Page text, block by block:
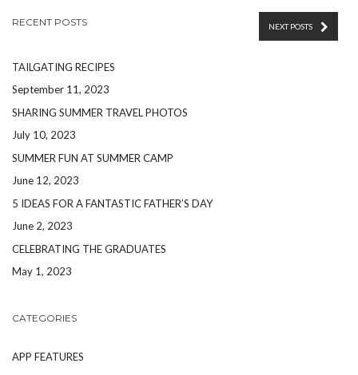
NEXT POSTS
RECENT POSTS
TAILGATING RECIPES
September 11, 2023
SHARING SUMMER TRAVEL PHOTOS
July 10, 2023
SUMMER FUN AT SUMMER CAMP
June 12, 2023
5 IDEAS FOR A FANTASTIC FATHER’S DAY
June 2, 2023
CELEBRATING THE GRADUATES
May 1, 2023
CATEGORIES
APP FEATURES